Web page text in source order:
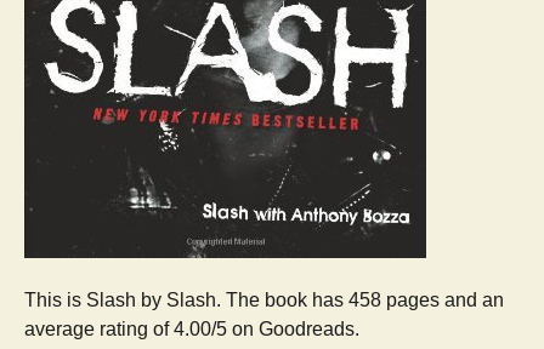
This is Slash by Slash. The book has 458 pages and an
average rating of 4.00/5 on Goodreads.